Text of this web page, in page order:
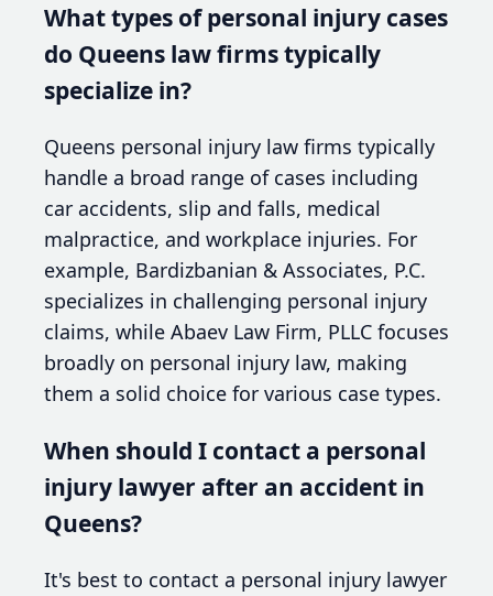
What types of personal injury cases
do Queens law firms typically
specialize in?
Queens personal injury law firms typically
handle a broad range of cases including
car accidents, slip and falls, medical
malpractice, and workplace injuries. For
example, Bardizbanian & Associates, P.C.
specializes in challenging personal injury
claims, while Abaev Law Firm, PLLC focuses
broadly on personal injury law, making
them a solid choice for various case types.
When should I contact a personal
injury lawyer after an accident in
Queens?
It's best to contact a personal injury lawyer